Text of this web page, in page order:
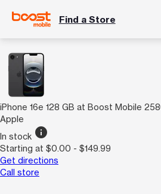
Find a Store
iPhone 16e 128 GB at Boost Mobile
Apple
In stock info
Starting at $0.00 - $149.99
Get directions
Call store